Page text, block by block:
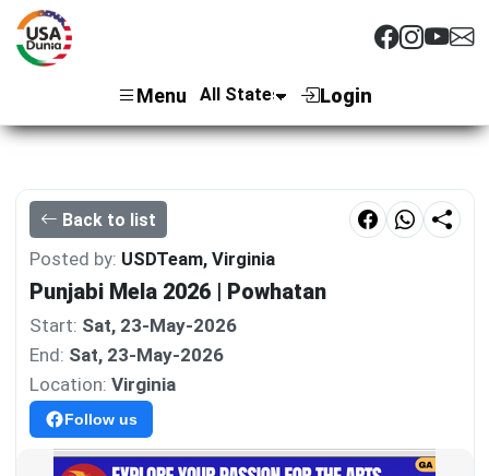
Menu Login
Back to list
Posted by: USDTeam, Virginia
Punjabi Mela 2026 | Powhatan
Start: Sat, 23-May-2026
End: Sat, 23-May-2026
Location: Virginia
Follow us